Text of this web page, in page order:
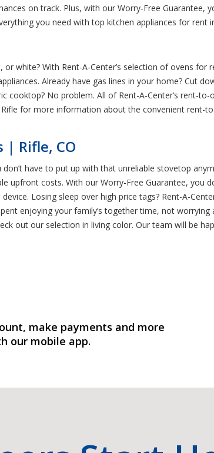
on track. Plus, with our Worry-Free Guarantee,
you need with top kitchen appliances for rent
white? With Rent-A-Center’s selection of ovens for
Already have gas lines in your home? Cut
cooktop? No problem. All of Rent-A-Center’s rent-
for more information about the convenient rent-
| Rifle, CO
have to put up with that unreliable stovetop
costs. With our Worry-Free Guarantee, you
Losing sleep over high price tags? Rent-A-
enjoying your family’s together time, not
out our selection in living color. Our team will be
make payments and more
our mobile app.